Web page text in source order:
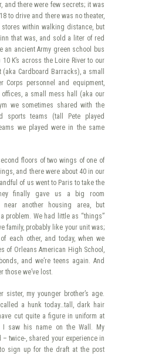
and there were few secrets; it was
to drive and there was no theater,
stores within walking distance, but
that was, and sold a liter of red
an ancient Army green school bus
K’s across the Loire River to our
Cardboard Barracks), a small
Corps personnel and equipment,
a small mess hall (aka our
we sometimes shared with the
sports teams (tall Pete played
we played were in the same
floors of two wings of one of
and there were about 40 in our
of us went to Paris to take the
finally gave us a big room
near another housing area, but
problem. We had little as “things”
family, probably like your unit was;
each other, and today, when we
of Orleans American High School,
and we’re teens again. And
those we’ve lost.
sister, my younger brother’s age.
a hunk today…tall, dark hair
cut quite a figure in uniform at
I saw his name on the Wall. My
– twice-, shared your experience in
sign up for the draft at the post